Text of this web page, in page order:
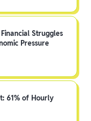
Struggles
Pressure
61% of Hourly